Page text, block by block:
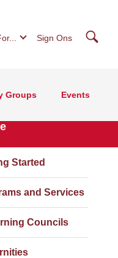
Sign Ons
Groups Events
Started
and Services
Councils